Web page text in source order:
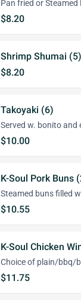
Pan fried or
$8.20
Shrimp Shumai (5)
$8.20
Takoyaki (6)
Served w. bonito and
$10.00
K-Soul Pork Buns
Steamed buns filled
$10.55
K-Soul Chicken
Choice of plain/bbq/
$11.75